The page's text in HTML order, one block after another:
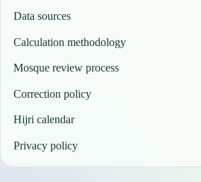
Data sources
Calculation methodology
Mosque review process
Correction policy
Hijri calendar
Privacy policy